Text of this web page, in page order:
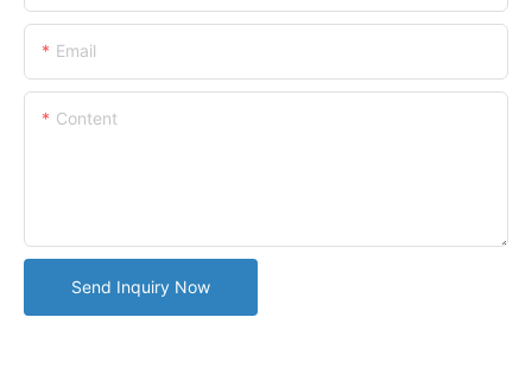
Email
Content
Send Inquiry Now